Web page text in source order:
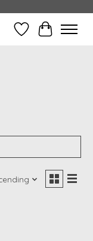
WishlistMy